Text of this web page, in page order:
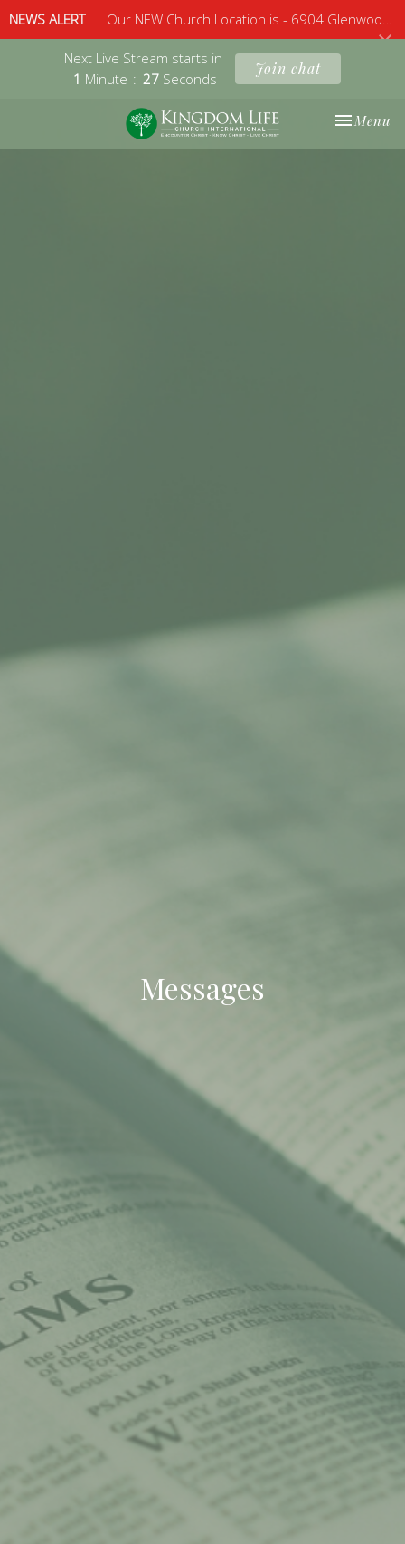
NEWS ALERT Our NEW Church Location is - 6904 Glenwood Avenue, Suite 112, Raleigh, 27612 - Sunday 10am
Next Live Stream starts in
1 Minute 26 Seconds
Join chat
Toggle
Menu
Messages